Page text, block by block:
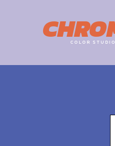
COLOR STUDIO